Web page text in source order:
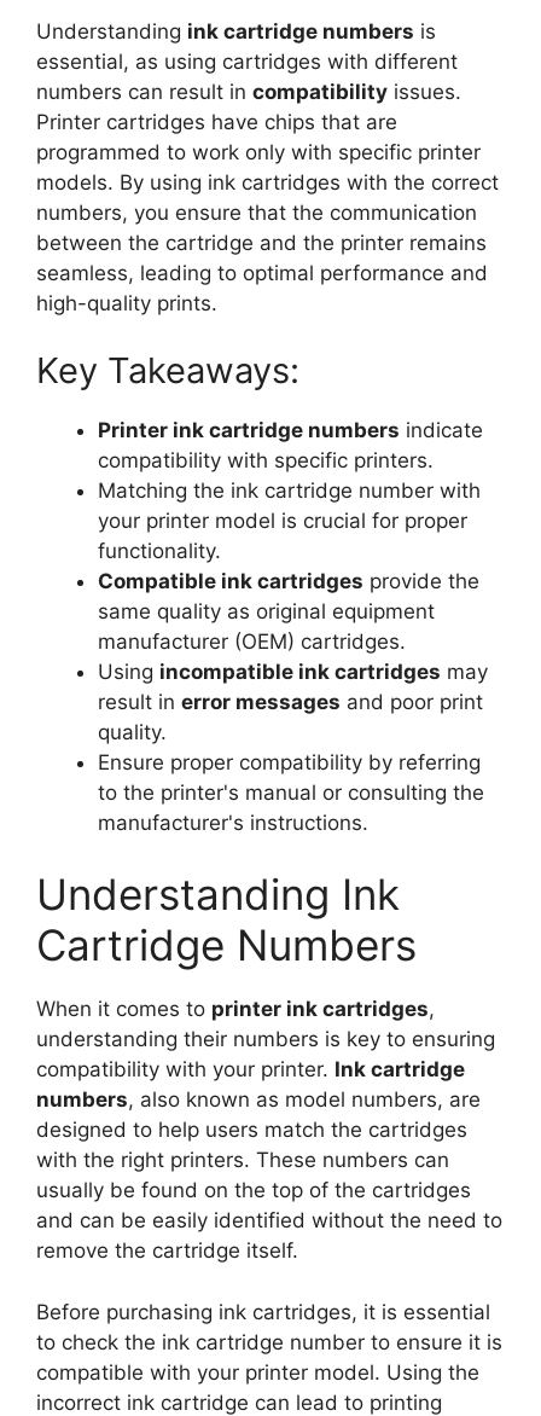
Understanding ink cartridge numbers is
essential, as using cartridges with different
numbers can result in compatibility issues.
Printer cartridges have chips that are
programmed to work only with specific printer
models. By using ink cartridges with the correct
numbers, you ensure that the communication
between the cartridge and the printer remains
seamless, leading to optimal performance and
high-quality prints.
Key Takeaways:
Printer ink cartridge numbers indicate
compatibility with specific printers.
Matching the ink cartridge number with
your printer model is crucial for proper
functionality.
Compatible ink cartridges provide the
same quality as original equipment
manufacturer (OEM) cartridges.
Using incompatible ink cartridges may
result in error messages and poor print
quality.
Ensure proper compatibility by referring
to the printer's manual or consulting the
manufacturer's instructions.
Understanding Ink
Cartridge Numbers
When it comes to printer ink cartridges,
understanding their numbers is key to ensuring
compatibility with your printer. Ink cartridge
numbers, also known as model numbers, are
designed to help users match the cartridges
with the right printers. These numbers can
usually be found on the top of the cartridges
and can be easily identified without the need to
remove the cartridge itself.
Before purchasing ink cartridges, it is essential
to check the ink cartridge number to ensure it is
compatible with your printer model. Using the
incorrect ink cartridge can lead to printing